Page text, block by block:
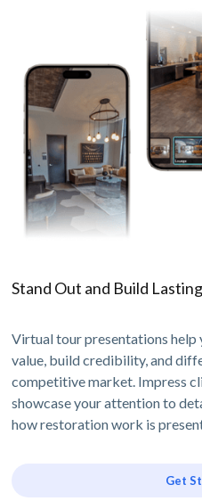
Stand Out and Build
Virtual tour presentations help
value, build credibility, and
competitive market. Impress
showcase your attention to
how restoration work is
Get